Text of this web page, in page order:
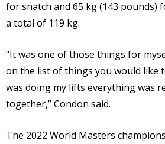
for snatch and 65 kg (143 pounds)
a total of 119 kg.
“It was one of those things for
on the list of things you would like
was doing my lifts everything was
together,” Condon said.
The 2022 World Masters